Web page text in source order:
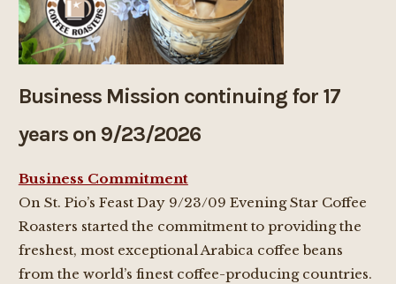
Business Mission continuing for 17
years on 9/23/2026
Business Commitment
On St. Pio’s Feast Day 9/23/09 Evening Star Coffee
Roasters started the commitment to providing the
freshest, most exceptional Arabica coffee beans
from the world’s finest coffee-producing countries.